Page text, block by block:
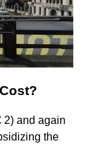
Cost?
2) and again
the